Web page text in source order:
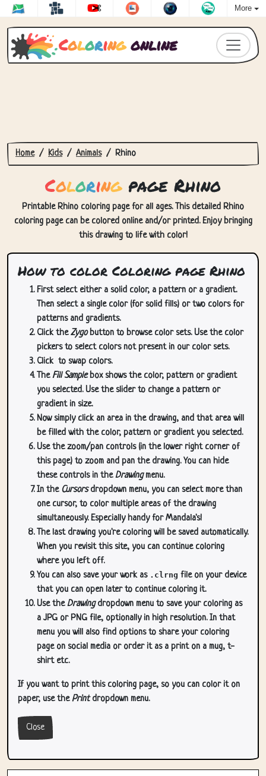
More
Coloringonline
Home Kids Animals Rhino
Coloringpage Rhino
Printable Rhino coloring page for all ages. This detailed Rhino
coloring page can be colored online and/or printed. Enjoy bringing
this drawing to life with color!
How to color Coloring page Rhino
First select either a solid color, a pattern or a gradient.
Then select a single color (for solid fills) or two colors for
patterns and gradients.
Click theZygobutton to browse color sets. Use the color
pickers to select colors not present in our color sets.
Click to swap colors.
TheFill Samplebox shows the color, pattern or gradient
you selected. Use the slider to change a pattern or
gradient in size.
Now simply click an area in the drawing, and that area will
be filled with the color, pattern or gradient you selected.
Use the zoom/pan controls (in the lower right corner of
this page) to zoom and pan the drawing. You can hide
these controls in theDrawingmenu.
In the Cursorsdropdown menu, you can select more than
one cursor, to color multiple areas of the drawing
simultaneously. Especially handy for Mandala's!
The last drawing you're coloring will be saved automatically.
When you revisit this site, you can continue coloring
where you left off.
You can also save your work as .clrng file on your device
that you can open later to continue coloring it.
Use theDrawingdropdown menu to save your coloring as
a JPG or PNG file, optionally in high resolution. In that
menu you will also find options to share your coloring
page on social media or order it as a print on a mug, t-
shirt etc.
If you want to print this coloring page, so you can color it on
paper, use thePrintdropdown menu.
Close